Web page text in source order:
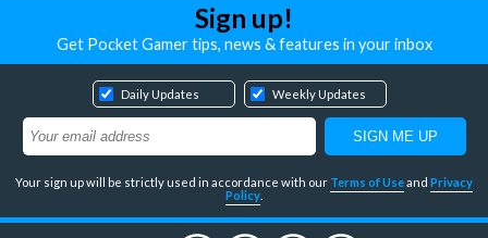
Sign up!
Get Pocket Gamer tips, news & features in your inbox
Daily Updates Weekly Updates
Your sign up will be strictly used in accordance with our Terms of Useand Privacy
Policy